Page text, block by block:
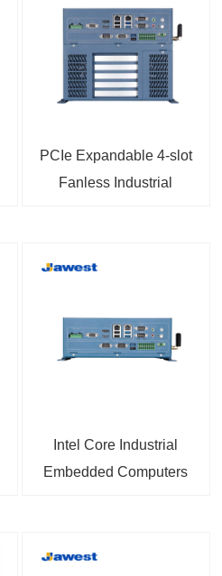
PCIe Expandable 4-slot
Fanless Industrial
14th/13th/12th Gen
or Celeron®/Pentium®
Processor
Intel Core Industrial
Embedded Computers